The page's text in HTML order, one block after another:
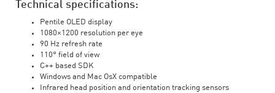
Technical specifications:
Pentile OLED display
1080×1200 resolution per eye
90 Hz refresh rate
110° field of view
C++ based SDK
Windows and Mac OsX compatible
Infrared head position and orientation tracking sensors